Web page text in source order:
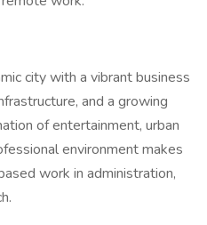
city with a vibrant business
and a growing
of entertainment, urban
environment makes
work in administration,